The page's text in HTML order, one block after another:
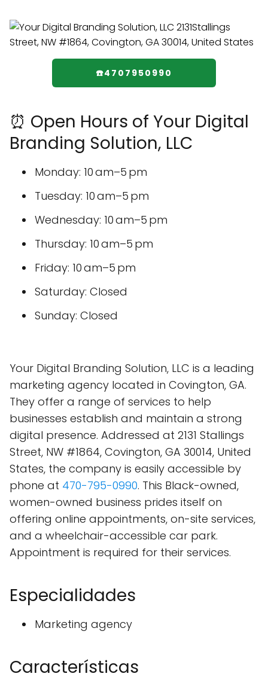
☎️4707950990
⏰ Open Hours of Your Digital
Branding Solution, LLC
Monday: 10 am–5 pm
Tuesday: 10 am–5 pm
Wednesday: 10 am–5 pm
Thursday: 10 am–5 pm
Friday: 10 am–5 pm
Saturday: Closed
Sunday: Closed
Your Digital Branding Solution, LLC is a leading
marketing agency located in Covington, GA.
They offer a range of services to help
businesses establish and maintain a strong
digital presence. Addressed at 2131 Stallings
Street, NW #1864, Covington, GA 30014, United
States, the company is easily accessible by
phone at 470-795-0990. This Black-owned,
women-owned business prides itself on
offering online appointments, on-site services,
and a wheelchair-accessible car park.
Appointment is required for their services.
Especialidades
Marketing agency
Características